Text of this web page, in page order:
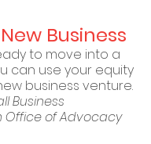
Business
to move into a
can use your equity
business venture.
Business
Office of Advocacy